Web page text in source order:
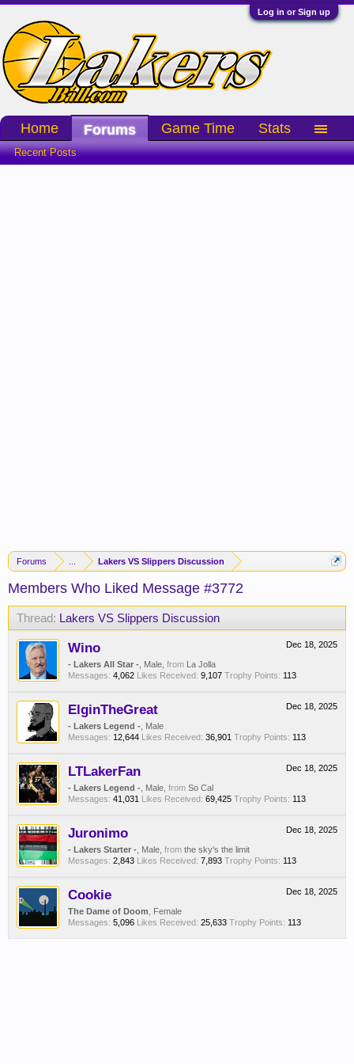
Log in or Sign up
Forums Lakers VS Slippers Discussion
Members Who Liked Message #3772
Thread: Lakers VS Slippers Discussion
Dec 18, 2025
Wino
- Lakers All Star - , Male, from La Jolla
Messages: 4,062 Likes Received: 9,107 Trophy Points: 113
Dec 18, 2025
ElginTheGreat
- Lakers Legend - , Male
Messages: 12,644 Likes Received: 36,901 Trophy Points: 113
Dec 18, 2025
LTLakerFan
- Lakers Legend - , Male, from So Cal
Messages: 41,031 Likes Received: 69,425 Trophy Points: 113
Dec 18, 2025
Juronimo
- Lakers Starter - , Male, from the sky's the limit
Messages: 2,843 Likes Received: 7,893 Trophy Points: 113
Dec 18, 2025
Cookie
The Dame of Doom , Female
Messages: 5,096 Likes Received: 25,633 Trophy Points: 113
Home Forums
Recent Posts
Game Time Stats